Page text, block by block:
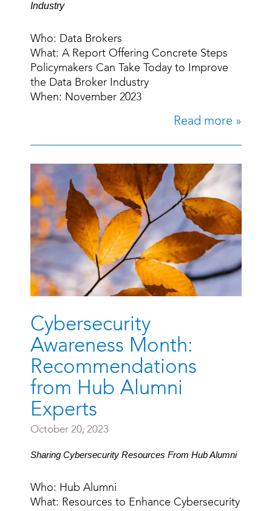
Industry
Who: Data Brokers
What: A Report Offering Concrete Steps
Policymakers Can Take Today to Improve
the Data Broker Industry
When: November 2023
Read more »
Cybersecurity
Awareness Month:
Recommendations
from Hub Alumni
Experts
October 20, 2023
Sharing Cybersecurity Resources From Hub Alumni
Who: Hub Alumni
What: Resources to Enhance Cybersecurity